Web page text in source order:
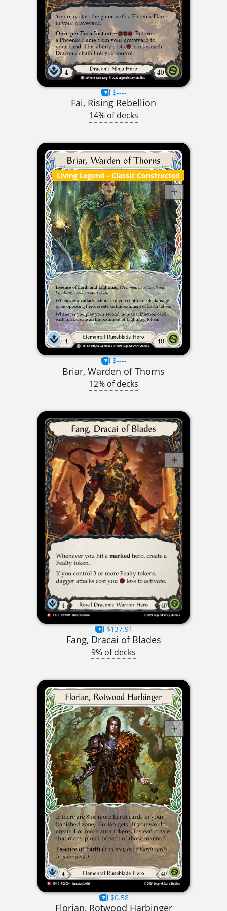
$----
Fai, Rising Rebellion
14% of decks
Living Legend - Classic Constructed
$----
Briar, Warden of Thorns
12% of decks
$137.91
Fang, Dracai of Blades
9% of decks
$0.58
Florian, Rotwood Harbinger